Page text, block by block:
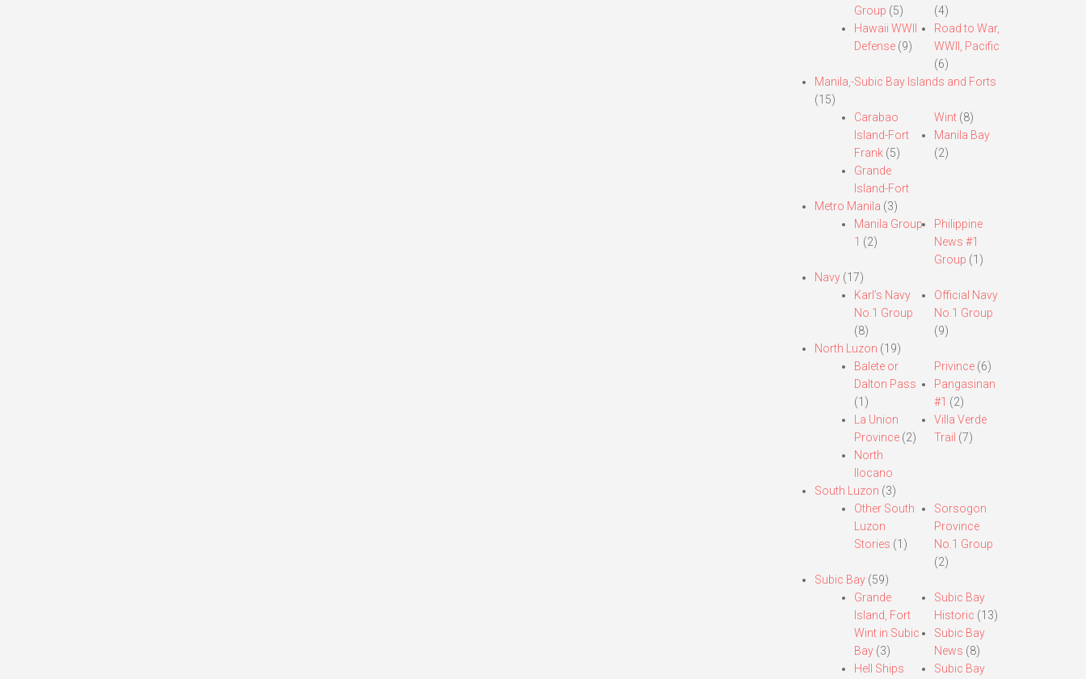
Group (5)
Hawaii WWII
Defense(9)
(4)
Road to War,
WWII, Pacific
(6)
Manila,-Subic Bay Islands and Forts
(15)
Carabao
Island-Fort
Frank(5)
Grande
Island-Fort
Wint (8)
Manila Bay
(2)
Metro Manila (3)
Manila Group
1 (2)
Philippine
News #1
Group (1)
Navy(17)
Karl’s Navy
No.1 Group
(8)
Official Navy
No.1 Group
(9)
North Luzon (19)
Balete or
Dalton Pass
(1)
La Union
Province(2)
North
Ilocano
Privince (6)
Pangasinan
#1 (2)
Villa Verde
Trail (7)
South Luzon (3)
Other South
Luzon
Stories (1)
Sorsogon
Province
No.1 Group
(2)
Subic Bay(59)
Grande
Island, Fort
Wint in Subic
Bay(3)
Hell Ships
Subic Bay
Historic (13)
Subic Bay
News (8)
Subic Bay